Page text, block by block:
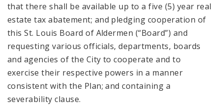
that there shall be available up to a five (5) year real
estate tax abatement; and pledging cooperation of
this St. Louis Board of Aldermen (“Board”) and
requesting various officials, departments, boards
and agencies of the City to cooperate and to
exercise their respective powers in a manner
consistent with the Plan; and containing a
severability clause.